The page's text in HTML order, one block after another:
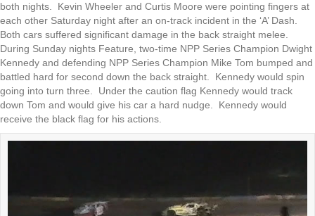
both nights. Kevin Wheeler and Curtis Moore were pointing fingers at
each other Saturday night after an on-track incident in the ‘A’ Dash.
Both cars suffered significant damage in the back straight melee.
During Sunday nights Feature, two-time NPP Series Champion Dwight
Kennedy and defending NPP Series Champion Mike Tom bumped and
battled hard for second down the back straight. Kennedy would spin
going into turn three. Under the caution flag Kennedy would track
down Tom and would give his car a hard nudge. Kennedy would
receive the black flag for his actions.